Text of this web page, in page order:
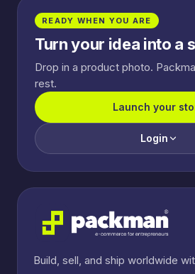
READY WHEN YOU ARE
Turn your idea into a
Drop in a product photo.
rest.
Launch your
Login
Build, sell, and ship worldwide